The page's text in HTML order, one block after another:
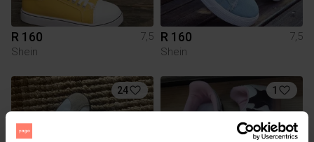
R 160
7,5
Shein
R 160
7,5
Shein
24 1